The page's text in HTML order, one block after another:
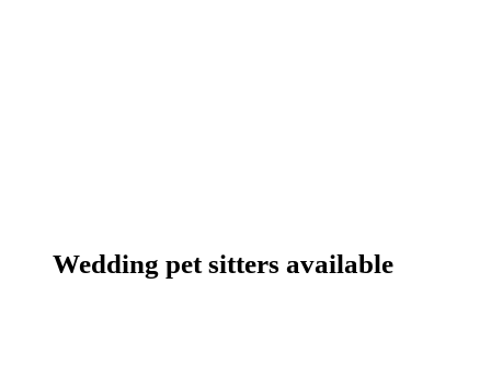
Wedding pet sitters available